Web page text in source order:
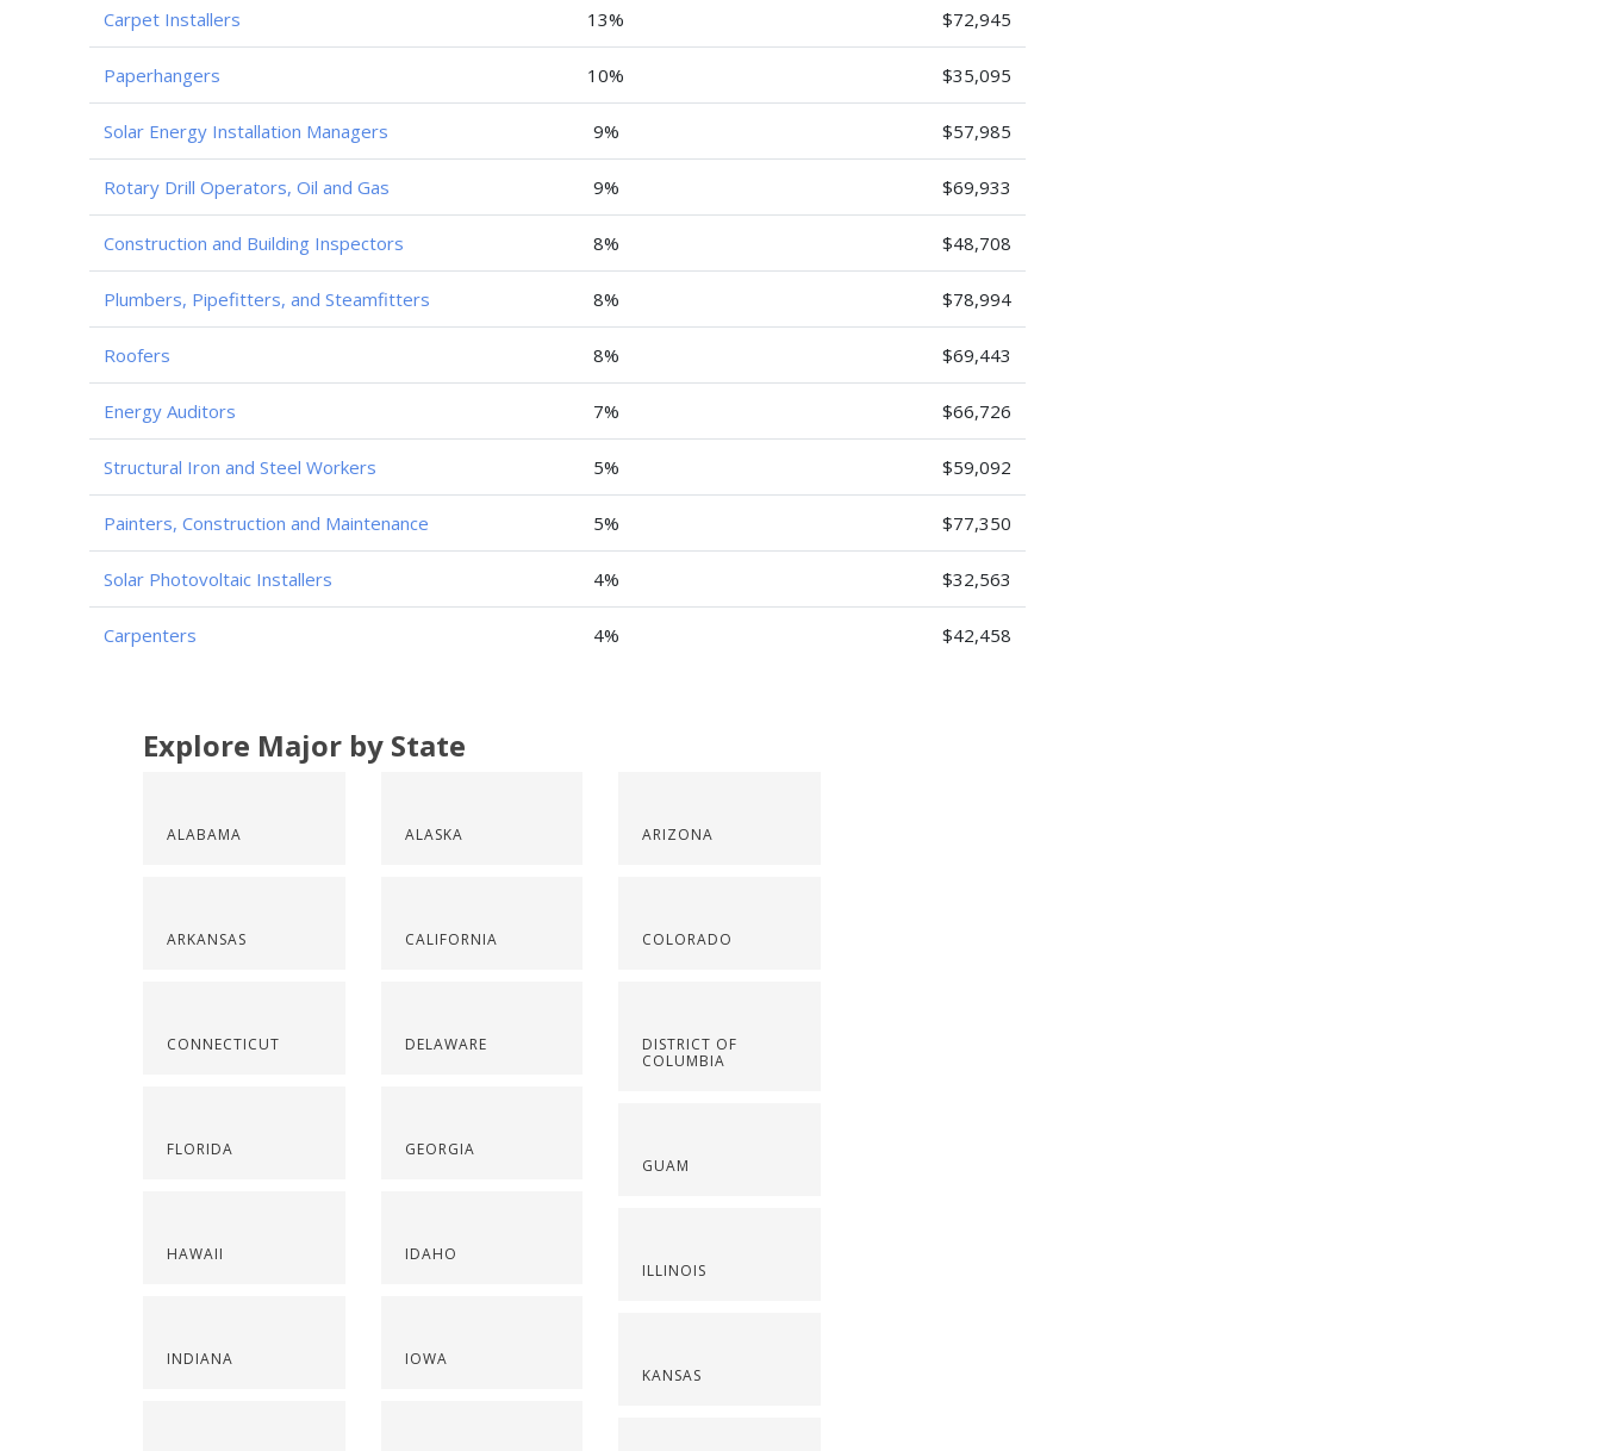
Carpet Installers 13% $72,945
Paperhangers 10% $35,095
Solar Energy Installation Managers 9% $57,985
Rotary Drill Operators, Oil and Gas 9% $69,933
Construction and Building Inspectors 8% $48,708
Plumbers, Pipefitters, and Steamfitters 8% $78,994
Roofers 8% $69,443
Energy Auditors 7% $66,726
Structural Iron and Steel Workers 5% $59,092
Painters, Construction and Maintenance 5% $77,350
Solar Photovoltaic Installers 4% $32,563
Carpenters 4% $42,458
Explore Major by State
ALABAMA
ARKANSAS
CONNECTICUT
FLORIDA
HAWAII
INDIANA
ALASKA
CALIFORNIA
DELAWARE
GEORGIA
IDAHO
IOWA
ARIZONA
COLORADO
DISTRICT OF
COLUMBIA
GUAM
ILLINOIS
KANSAS